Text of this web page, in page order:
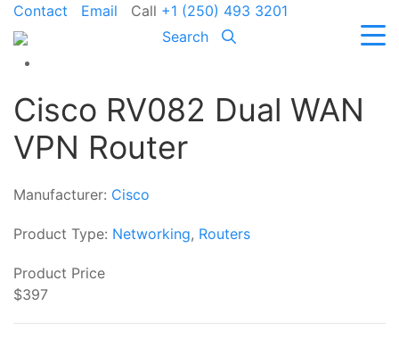
Contact Email Call +1 (250) 493 3201
Search
Cisco RV082 Dual WAN
VPN Router
Manufacturer: Cisco
Product Type: Networking, Routers
Product Price
$397